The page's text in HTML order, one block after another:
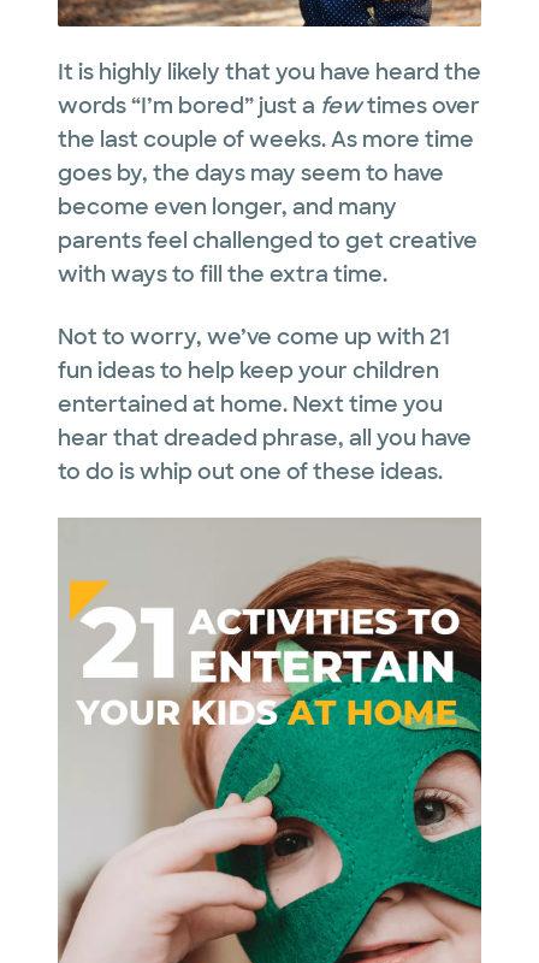
It is highly likely that you have heard the
words “I’m bored” just a fewtimes over
the last couple of weeks. As more time
goes by, the days may seem to have
become even longer, and many
parents feel challenged to get creative
with ways to fill the extra time.
Not to worry, we’ve come up with 21
fun ideas to help keep your children
entertained at home. Next time you
hear that dreaded phrase, all you have
to do is whip out one of these ideas.